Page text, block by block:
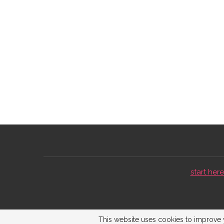
start
This website uses cookies to